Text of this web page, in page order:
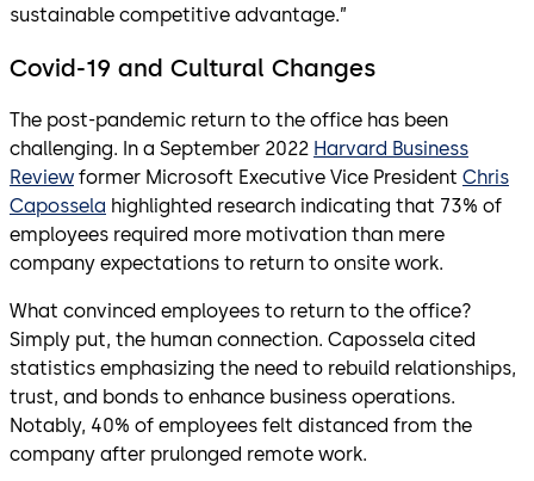
sustainable competitive advantage.”
Covid-19 and Cultural Changes
The post-pandemic return to the office has been
challenging. In a September 2022 Harvard Business
Review former Microsoft Executive Vice President Chris
Capossela highlighted research indicating that 73% of
employees required more motivation than mere
company expectations to return to onsite work.
What convinced employees to return to the office?
Simply put, the human connection. Capossela cited
statistics emphasizing the need to rebuild relationships,
trust, and bonds to enhance business operations.
Notably, 40% of employees felt distanced from the
company after prulonged remote work.